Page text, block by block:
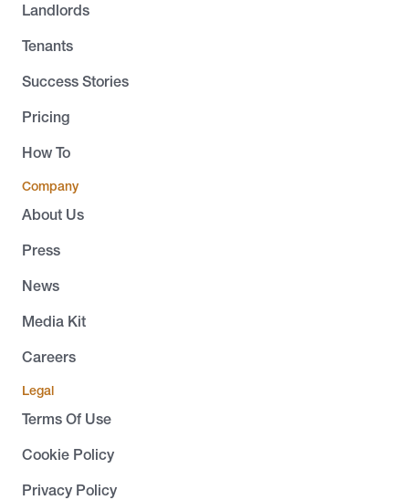
Landlords
Tenants
Success Stories
Pricing
How To
Company
About Us
Press
News
Media Kit
Careers
Legal
Terms Of Use
Cookie Policy
Privacy Policy